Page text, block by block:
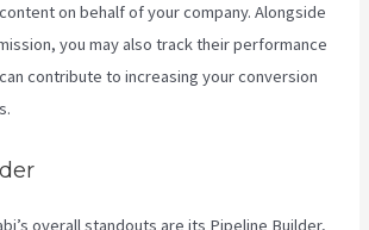
on behalf of your company. Alongside
you may also track their performance
contribute to increasing your conversion
overall standouts are its Pipeline Builder,